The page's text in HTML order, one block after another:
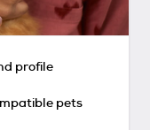
profile
pets